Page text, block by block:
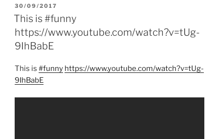
POSTED
ON
30/09/2017
This is #funny
https://www.youtube.com/watch?v=tUg-
9IhBabE
This is #funny https://www.youtube.com/watch?v=tUg-
9IhBabE